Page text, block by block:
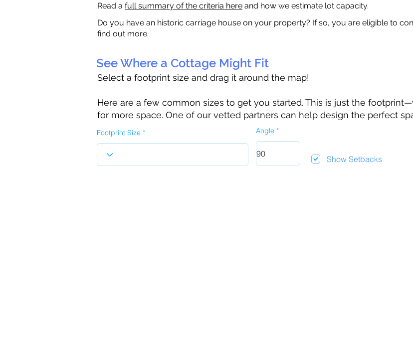
Read a full summary of the criteria here and how we estimate lot capacity.
Do you have an historic carriage house on your property? If so, you are eligible to
find out more.
See Where a Cottage Might Fit
Select a footprint size and drag it around the map!
Here are a few common sizes to get you started. This is just the
for more space. One of our vetted partners can help design the perfect
Footprint Size Angle
Show Setbacks